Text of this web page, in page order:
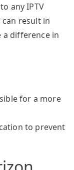
any IPTV
result in
difference in
for a more
to prevent